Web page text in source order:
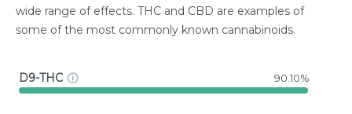
wide range of effects. THC and CBD are examples of
some of the most commonly known cannabinoids.
D9-THC 90.10%